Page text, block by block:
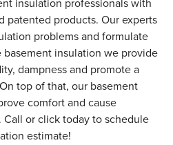
insulation professionals with
patented products. Our experts
problems and formulate
insulation we provide
dampness and promote a
top of that, our basement
comfort and cause
or click today to schedule
estimate!